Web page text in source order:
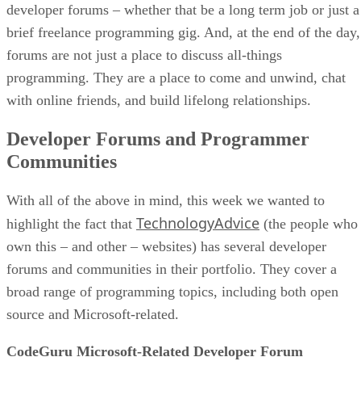
developer forums – whether that be a long term job or just a
brief freelance programming gig. And, at the end of the day,
forums are not just a place to discuss all-things
programming. They are a place to come and unwind, chat
with online friends, and build lifelong relationships.
Developer Forums and Programmer
Communities
With all of the above in mind, this week we wanted to
highlight the fact that TechnologyAdvice (the people who
own this – and other – websites) has several developer
forums and communities in their portfolio. They cover a
broad range of programming topics, including both open
source and Microsoft-related.
CodeGuru Microsoft-Related Developer Forum